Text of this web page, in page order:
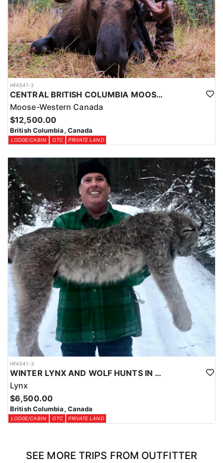
HFA541-2
CENTRAL BRITISH COLUMBIA MOOSE HUNTS
Moose-Western Canada
$12,500.00
British Columbia, Canada
LODGE/CABIN OTC PRIVATE LAND
HFA541-3
WINTER LYNX AND WOLF HUNTS IN CENTRAL BRITISH COLUMBIA
Lynx
$6,500.00
British Columbia, Canada
LODGE/CABIN OTC PRIVATE LAND
SEE MORE TRIPS FROM OUTFITTER